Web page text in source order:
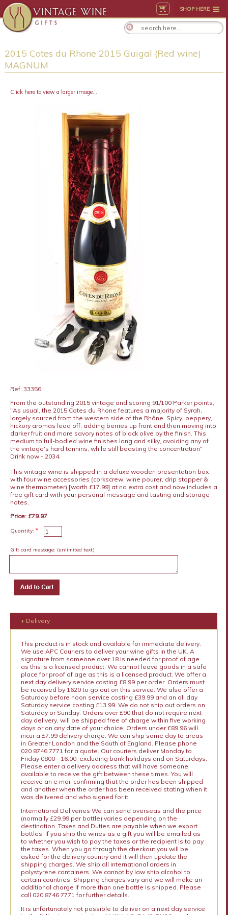
SHOP HERE
2015 Cotes du Rhone 2015 Guigal (Red wine)
MAGNUM
Click here to view a larger image...
Ref: 33356
From the outstanding 2015 vintage and scoring 91/100 Parker points,
"As usual, the 2015 Cotes du Rhone features a majority of Syrah,
largely sourced from the western side of the Rhône. Spicy, peppery,
hickory aromas lead off, adding berries up front and then moving into
darker fruit and more savory notes of black olive by the finish. This
medium to full-bodied wine finishes long and silky, avoiding any of
the vintage's hard tannins, while still boasting the concentration"
Drink now - 2034.
This vintage wine is shipped in a deluxe wooden presentation box
with four wine accessories (corkscrew, wine pourer, drip stopper &
wine thermometer) [worth £17.99] at no extra cost and now includes a
free gift card with your personal message and tasting and storage
notes.
Price: £79.97
Quantity: *
Gift card message: (unlimited text)
+ Delivery
This product is in stock and available for immediate delivery.
We use APC Couriers to deliver your wine gifts in the UK. A
signature from someone over 18 is needed for proof of age
as this is a licensed product. We cannot leave goods in a safe
place for proof of age as this is a licensed product. We offer a
next day delivery service costing £8.99 per order. Orders must
be received by 1620 to go out on this service. We also offer a
Saturday before noon service costing £39.99 and an all day
Saturday service costing £13.99. We do not ship out orders on
Saturday or Sunday. Orders over £90 that do not require next
day delivery, will be shipped free of charge within five working
days or on any date of your choice. Orders under £89.96 will
incur a £7.99 delivery charge. We can ship same day to areas
in Greater London and the South of England. Please phone
020 8746 7771 for a quote. Our couriers deliver Monday to
Friday 0800 - 16:00, excluding bank holidays and on Saturdays.
Please enter a delivery address that will have someone
available to receive the gift between these times. You will
receive an e mail confirming that the order has been shipped
and another when the order has been received stating when it
was delivered and who signed for it.
International Deliveries We can send overseas and the price
(normally £29.99 per bottle) varies depending on the
destination. Taxes and Duties are payable when we export
bottles. If you ship the wines as a gift you will be emailed as
to whether you wish to pay the taxes or the recipient is to pay
the taxes. When you go through the checkout you will be
asked for the delivery country and it will then update the
shipping charges. We ship all international orders in
polystyrene containers. We cannot by law ship alcohol to
certain countries. Shipping charges vary and we will make an
additional charge if more than one bottle is shipped. Please
call 020 8746 7771 for further details.
It is unfortunately not possible to deliver on a next day service